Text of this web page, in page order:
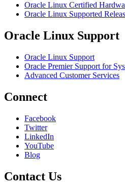
Oracle Linux Certified
Oracle Linux Supported
Oracle Linux Support
Oracle Linux Support
Oracle Premier Support for
Advanced Customer Services
Connect
Facebook
Twitter
LinkedIn
YouTube
Blog
Contact Us